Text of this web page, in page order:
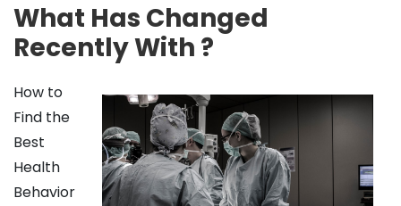
What Has Changed
Recently With ?
How to
Find the
Best
Health
Behavior